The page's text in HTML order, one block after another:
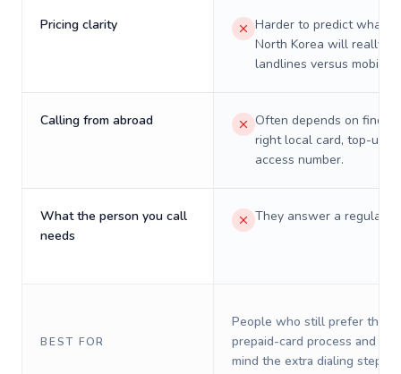
Pricing clarity
Harder to predict what a
North Korea will really
landlines versus mobiles.
Calling from abroad
Often depends on
right local card, top-up,
access number.
What the person you call
needs
They answer a regular
BEST FOR
People who still prefer the
prepaid-card process and do
mind the extra dialing steps.